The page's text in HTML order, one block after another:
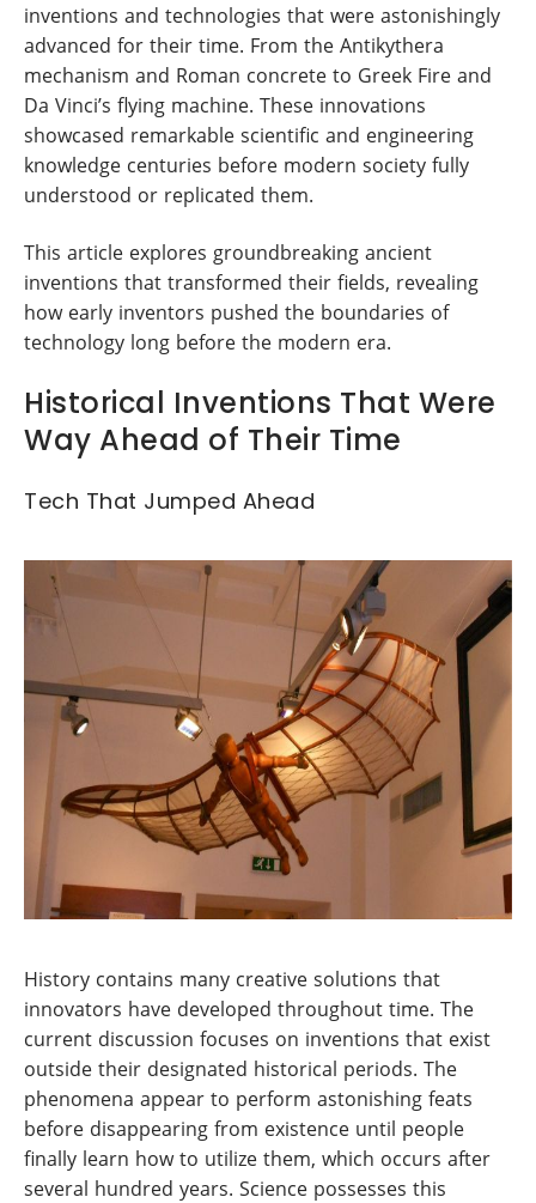
inventions and technologies that were astonishingly
advanced for their time. From the Antikythera
mechanism and Roman concrete to Greek Fire and
Da Vinci’s flying machine. These innovations
showcased remarkable scientific and engineering
knowledge centuries before modern society fully
understood or replicated them.
This article explores groundbreaking ancient
inventions that transformed their fields, revealing
how early inventors pushed the boundaries of
technology long before the modern era.
Historical Inventions That Were
Way Ahead of Their Time
Tech That Jumped Ahead
History contains many creative solutions that
innovators have developed throughout time. The
current discussion focuses on inventions that exist
outside their designated historical periods. The
phenomena appear to perform astonishing feats
before disappearing from existence until people
finally learn how to utilize them, which occurs after
several hundred years. Science possesses this